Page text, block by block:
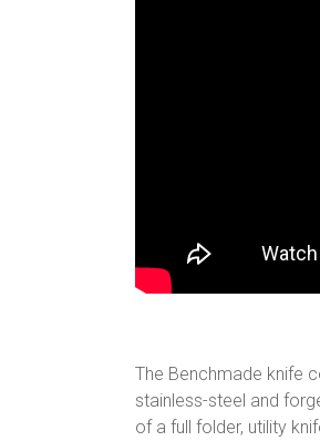
The Benchmade knife
stainless-steel and
of a full folder, utility